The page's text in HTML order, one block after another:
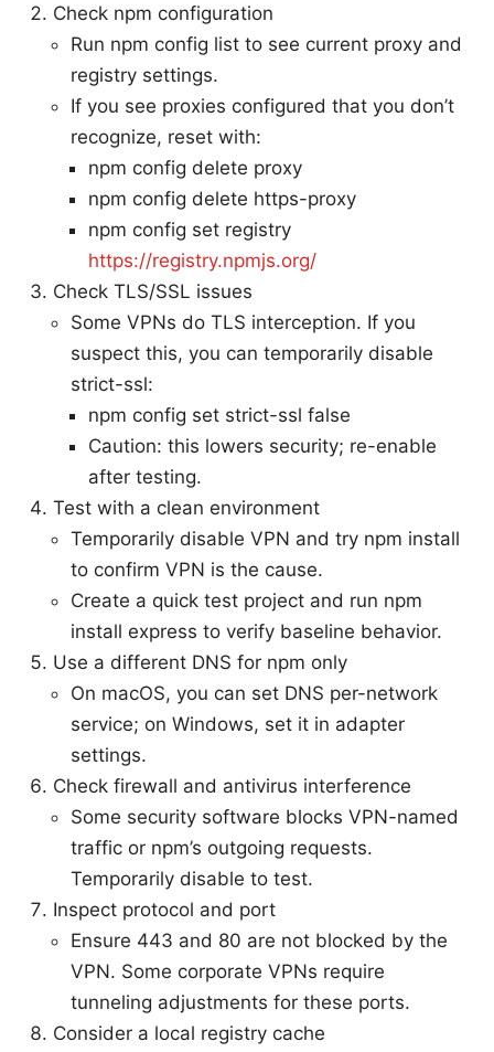
Check npm configuration
Run npm config list to see current proxy and
registry settings.
If you see proxies configured that you don’t
recognize, reset with:
npm config delete proxy
npm config delete https-proxy
npm config set registry
https://registry.npmjs.org/
Check TLS/SSL issues
Some VPNs do TLS interception. If you
suspect this, you can temporarily disable
strict-ssl:
npm config set strict-ssl false
Caution: this lowers security; re-enable
after testing.
Test with a clean environment
Temporarily disable VPN and try npm install
to confirm VPN is the cause.
Create a quick test project and run npm
install express to verify baseline behavior.
Use a different DNS for npm only
On macOS, you can set DNS per-network
service; on Windows, set it in adapter
settings.
Check firewall and antivirus interference
Some security software blocks VPN-named
traffic or npm’s outgoing requests.
Temporarily disable to test.
Inspect protocol and port
Ensure 443 and 80 are not blocked by the
VPN. Some corporate VPNs require
tunneling adjustments for these ports.
Consider a local registry cache